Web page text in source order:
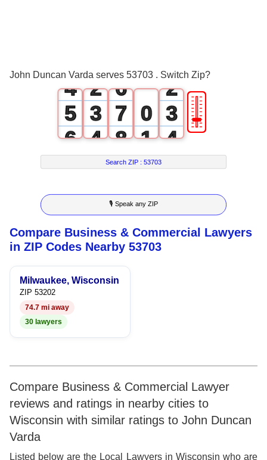
John Duncan Varda serves 53703 . Switch Zip?
4
5
6
7
8
9
2
3
4
5
6
7
8
9
6
7
8
9
0
1
2
3
4
5
2
3
4
5
6
7
8
🎚
Search ZIP :53703
🎙 Speak any ZIP
Compare Business & Commercial Lawyers
in ZIP Codes Nearby 53703
Milwaukee, Wisconsin
ZIP 53202
74.7 mi away
30 lawyers
Compare Business & Commercial Lawyer
reviews and ratings in nearby cities to
Wisconsin with similar ratings to John Duncan
Varda
Listed below are the Local Lawyers in Wisconsin who are